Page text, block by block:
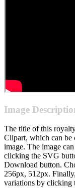
Image
The title of this
Clipart, which can be
image. The image
clicking the SVG
Download button.
256px, 512px.
variations by clicking